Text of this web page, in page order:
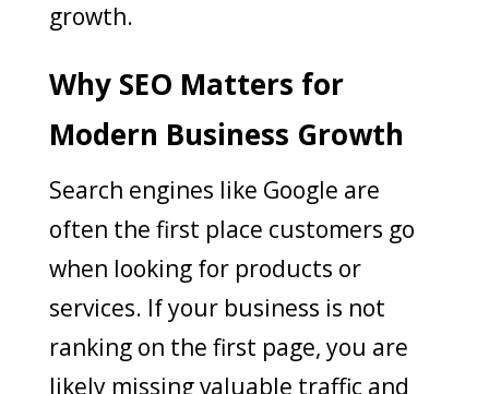
growth.
Why SEO Matters for
Modern Business Growth
Search engines like Google are
often the first place customers go
when looking for products or
services. If your business is not
ranking on the first page, you are
likely missing valuable traffic and